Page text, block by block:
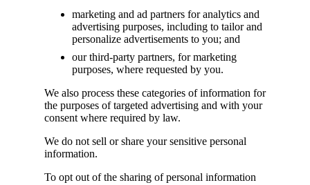
marketing and ad partners for analytics and
advertising purposes, including to tailor and
personalize advertisements to you; and
our third-party partners, for marketing
purposes, where requested by you.
We also process these categories of information for
the purposes of targeted advertising and with your
consent where required by law.
We do not sell or share your sensitive personal
information.
To opt out of the sharing of personal information